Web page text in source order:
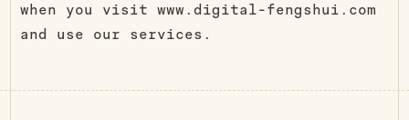
when you visit www.digital-fengshui.com
and use our services.